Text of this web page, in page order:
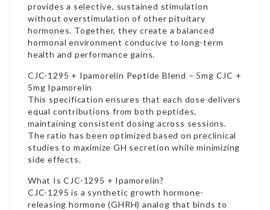
provides a selective, sustained stimulation
without overstimulation of other pituitary
hormones. Together, they create a balanced
hormonal environment conducive to long-term
health and performance gains.
CJC-1295 + Ipamorelin Peptide Blend – 5mg CJC +
5mg Ipamorelin
This specification ensures that each dose delivers
equal contributions from both peptides,
maintaining consistent dosing across sessions.
The ratio has been optimized based on preclinical
studies to maximize GH secretion while minimizing
side effects.
What Is CJC-1295 + Ipamorelin?
CJC-1295 is a synthetic growth hormone-
releasing hormone (GHRH) analog that binds to